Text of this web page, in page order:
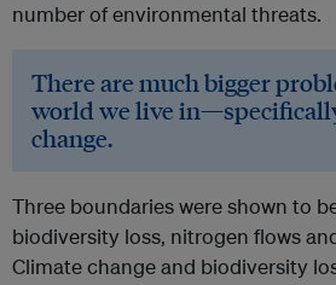
number of environmental threats.
There are much bigger
world we live
change.
Three boundaries were shown to
biodiversity loss, nitrogen flows
Climate change and biodiversity